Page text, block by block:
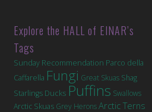
Explore the HALL of EINAR’s
Tags
Sunday Recommendation Parco della
Caffarella Fungi Great Skuas Shag
Starlings Ducks Puffins Swallows
Arctic Skuas Grey HeronsArctic Terns